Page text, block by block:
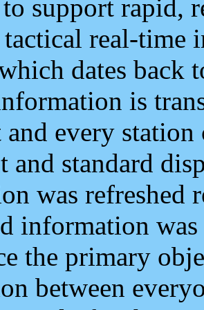
to support rapid,
real-time
dates back
is
and every
and standard
was refreshed
information
the primary
between